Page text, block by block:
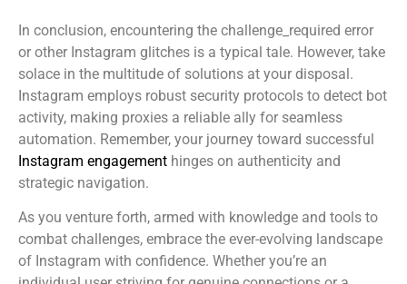
In conclusion, encountering the challenge_required error
or other Instagram glitches is a typical tale. However, take
solace in the multitude of solutions at your disposal.
Instagram employs robust security protocols to detect bot
activity, making proxies a reliable ally for seamless
automation. Remember, your journey toward successful
Instagram engagement hinges on authenticity and
strategic navigation.
As you venture forth, armed with knowledge and tools to
combat challenges, embrace the ever-evolving landscape
of Instagram with confidence. Whether you’re an